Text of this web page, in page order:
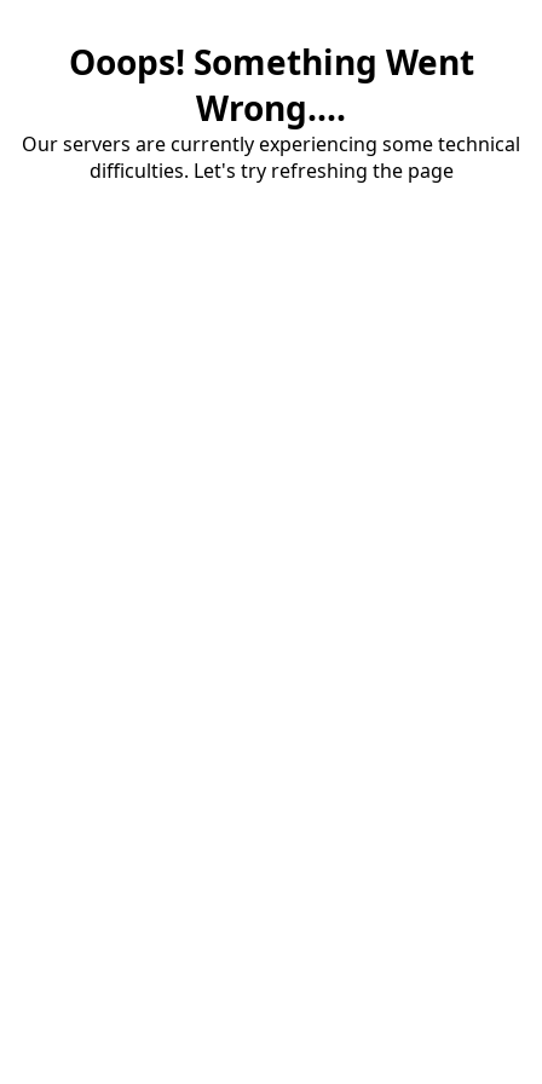
Ooops! Something Went
Wrong....
Our servers are currently experiencing some technical
difficulties. Let's try refreshing the page